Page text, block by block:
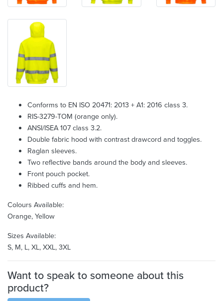
Conforms to EN ISO 20471: 2013 + A1: 2016 class 3.
RIS-3279-TOM (orange only).
ANSI/ISEA 107 class 3.2.
Double fabric hood with contrast drawcord and toggles.
Raglan sleeves.
Two reflective bands around the body and sleeves.
Front pouch pocket.
Ribbed cuffs and hem.
Colours Available:
Orange, Yellow
Sizes Available:
S, M, L, XL, XXL, 3XL
Want to speak to someone about this
product?